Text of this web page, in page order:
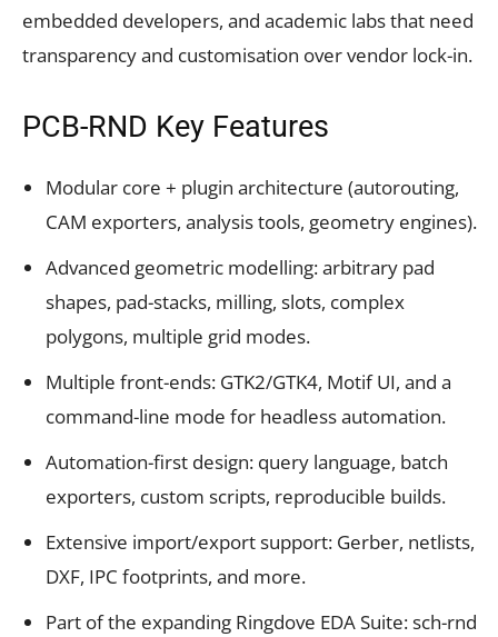
embedded developers, and academic labs that need
transparency and customisation over vendor lock-in.
PCB-RND Key Features
Modular core + plugin architecture (autorouting,
CAM exporters, analysis tools, geometry engines).
Advanced geometric modelling: arbitrary pad
shapes, pad-stacks, milling, slots, complex
polygons, multiple grid modes.
Multiple front-ends: GTK2/GTK4, Motif UI, and a
command-line mode for headless automation.
Automation-first design: query language, batch
exporters, custom scripts, reproducible builds.
Extensive import/export support: Gerber, netlists,
DXF, IPC footprints, and more.
Part of the expanding Ringdove EDA Suite: sch-rnd